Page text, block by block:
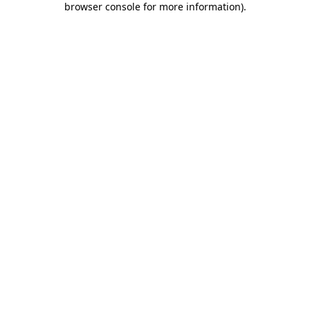
browser console for more information).